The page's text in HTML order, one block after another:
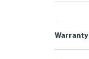
Warranty